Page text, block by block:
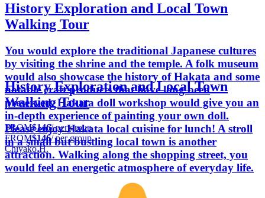
History Exploration and Local Town
Walking Tour
You would explore the traditional Japanese cultures
by visiting the shrine and the temple. A folk museum
would also showcase the history of Hakata and some
notable craft products that have long been
preserved. Hakata doll workshop would give you an
in-depth experience of painting your own doll.
Please enjoy Hakata local cuisine for lunch! A stroll
in a small but bustling local town is another
attraction. Walking along the shopping street, you
would feel an energetic atmosphere of everyday life.
History Exploration and Local Town
Walking Tour
FROM$146/ per group
FROM$146/ per group
Chiyako H.